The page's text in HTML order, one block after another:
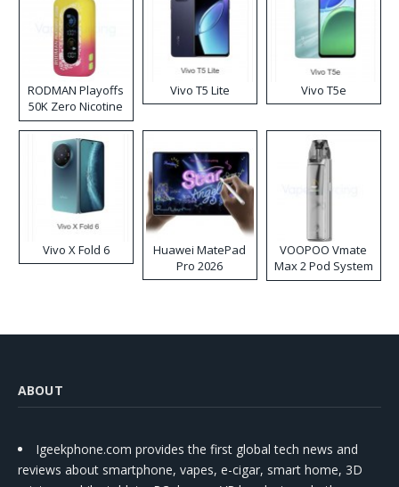
RODMAN Playoffs
50K Zero Nicotine
Disposable Vape
Vivo T5 Lite Vivo T5e
Vivo X Fold 6
Huawei MatePad
Pro 2026
VOOPOO Vmate
Max 2 Pod System
Kit
ABOUT
Igeekphone.com provides the first global tech news and
reviews about smartphone, vapes, e-cigar, smart home, 3D